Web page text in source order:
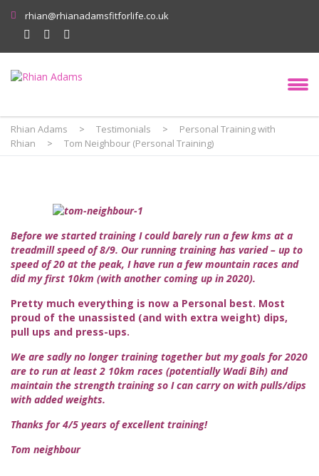
rhian@rhianadamsfitforlife.co.uk
Rhian Adams > Testimonials >
Personal Training with
Rhian
> Tom Neighbour (Personal Training)
Before we started training I could barely run a few kms at a
treadmill speed of 8/9. Our running training has varied – up to
speed of 20 at the peak, I have run a few mountain races and
did my first 10km (with another coming up in 2020).
Pretty much everything is now a Personal best. Most
proud of the unassisted (and with extra weight) dips,
pull ups and press-ups.
We are sadly no longer training together but my goals for 2020
are to run at least 2 10km races (potentially Wadi Bih) and
maintain the strength training so I can carry on with pulls/dips
with added weights.
Thanks for 4/5 years of excellent training!
Tom neighbour